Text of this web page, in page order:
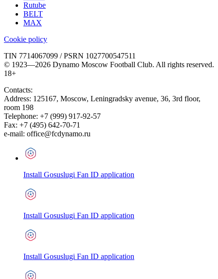
Rutube
BELT
MAX
Cookie policy
TIN 7714067099 / PSRN 1027700547511
© 1923—2026 Dynamo Moscow Football Club. All rights reserved.
18+
Contacts:
Address: 125167, Moscow, Leningradsky avenue, 36, 3rd floor,
room 198
Telephone: +7 (999) 917-92-57
Fax: +7 (495) 642-70-71
e-mail: office@fcdynamo.ru
Install Gosuslugi Fan ID application
Install Gosuslugi Fan ID application
Install Gosuslugi Fan ID application